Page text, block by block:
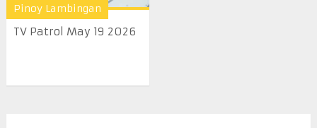
Pinoy Lambingan
TV Patrol May 19 2026